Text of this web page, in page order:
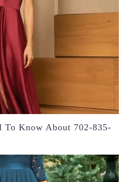
To Know About 702-835-